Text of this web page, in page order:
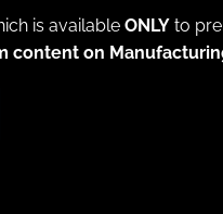
is available ONLY to
content on